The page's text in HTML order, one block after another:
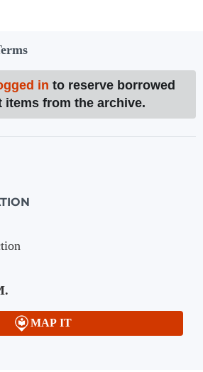
in to reserve borrowed
items from the archive.
UTB
MAP IT